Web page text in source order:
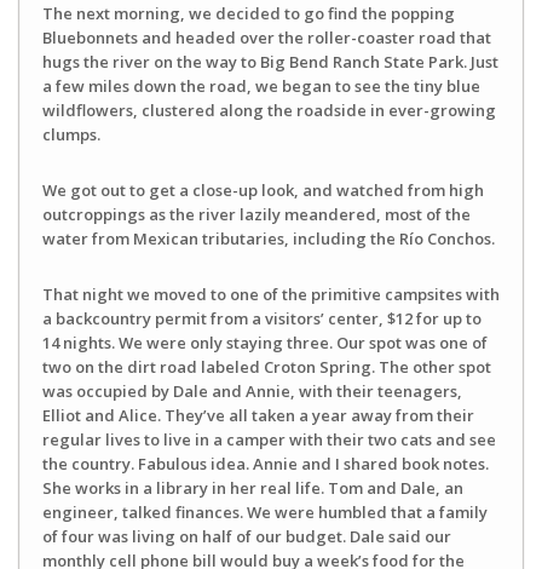
The next morning, we decided to go find the popping
Bluebonnets and headed over the roller-coaster road that
hugs the river on the way to Big Bend Ranch State Park. Just
a few miles down the road, we began to see the tiny blue
wildflowers, clustered along the roadside in ever-growing
clumps.
We got out to get a close-up look, and watched from high
outcroppings as the river lazily meandered, most of the
water from Mexican tributaries, including the Río Conchos.
That night we moved to one of the primitive campsites with
a backcountry permit from a visitors’ center, $12 for up to
14 nights. We were only staying three. Our spot was one of
two on the dirt road labeled Croton Spring. The other spot
was occupied by Dale and Annie, with their teenagers,
Elliot and Alice. They’ve all taken a year away from their
regular lives to live in a camper with their two cats and see
the country. Fabulous idea. Annie and I shared book notes.
She works in a library in her real life. Tom and Dale, an
engineer, talked finances. We were humbled that a family
of four was living on half of our budget. Dale said our
monthly cell phone bill would buy a week’s food for the